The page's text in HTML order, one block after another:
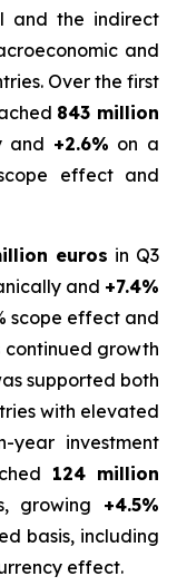
and the indirect
and
Over the first
843 million
and +2.6% on a
effect and
euros in Q3
and +7.4%
scope effect and
continued growth
supported both
with elevated
year investment
124 million
growing +4.5%
basis, including
effect.